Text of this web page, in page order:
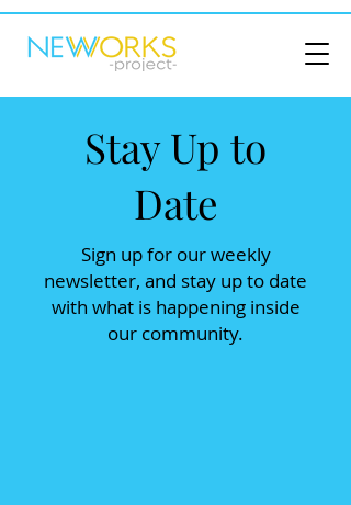
Stay Up to
Date
Sign up for our weekly
newsletter, and stay up to date
with what is happening inside
our community.